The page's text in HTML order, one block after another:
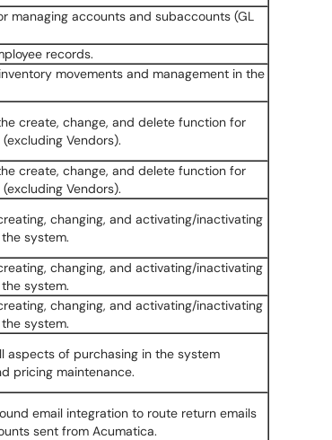
managing accounts and subaccounts (GL
records.
movements and management in the
create, change, and delete function for
Vendors).
create, change, and delete function for
Vendors).
changing, and activating/inactivating
system.
changing, and activating/inactivating
system.
changing, and activating/inactivating
system.
aspects of purchasing in the system
pricing maintenance.
email integration to route return emails
sent from Acumatica.